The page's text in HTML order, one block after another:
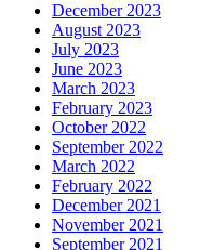
December 2023
August 2023
July 2023
June 2023
March 2023
February 2023
October 2022
September 2022
March 2022
February 2022
December 2021
November 2021
September 2021